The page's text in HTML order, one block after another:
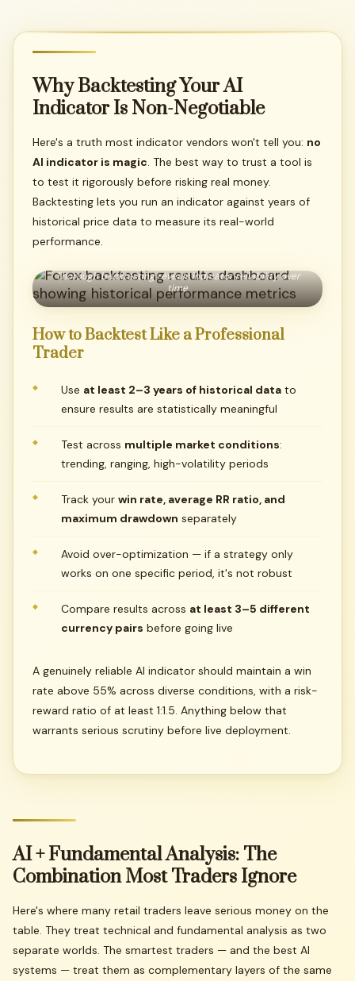
Why BacktestingYourAI
Indicator Is Non-Negotiable
Here's a truth most indicator vendors won't tell you: no
AI indicator is magic. The best way to trust a tool is
to test it rigorously before risking real money.
Backtesting lets you run an indicator against years of
historical price data to measure its real-world
performance.
Thorough backtesting reveals indicator reliability over
time
HowtoBacktestLike aProfessional
Trader
Use at least 2–3 years of historical data to
ensure results are statistically meaningful
Test across multiple market conditions:
trending, ranging, high-volatility periods
Track your win rate, average RR ratio, and
maximum drawdown separately
Avoid over-optimization — if a strategy only
works on one specific period, it's not robust
Compare results across at least 3–5 different
currency pairs before going live
A genuinely reliable AI indicator should maintain a win
rate above 55% across diverse conditions, with a risk-
reward ratio of at least 1:1.5. Anything below that
warrants serious scrutiny before live deployment.
AI+ FundamentalAnalysis: The
Combination Most Traders Ignore
Here's where many retail traders leave serious money on the
table. They treat technical and fundamental analysis as two
separate worlds. The smartest traders — and the best AI
systems — treat them as complementary layers of the same